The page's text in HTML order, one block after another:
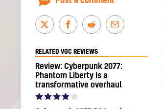
RELATED VGC REVIEWS
Review: Cyberpunk 2077:
Phantom Liberty is a
transformative overhaul